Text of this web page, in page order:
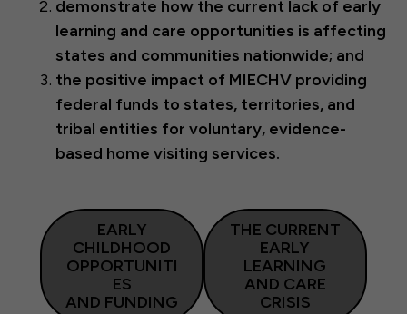
demonstrate how the current lack of early
learning and care opportunities is affecting
states and communities nationwide; and
the positive impact of MIECHV providing
federal funds to states, territories, and
tribal entities for voluntary, evidence-
based home visiting services.
EARLY
CHILDHOOD
OPPORTUNITI
ES
AND FUNDING
THE CURRENT
EARLY
LEARNING
AND CARE
CRISIS